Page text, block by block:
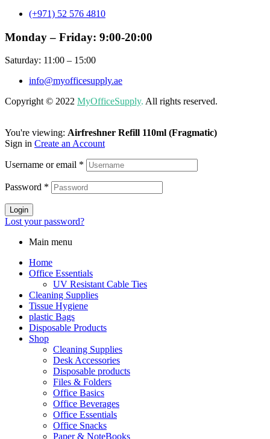
(+971) 52 576 4810
Monday – Friday: 9:00-20:00
Saturday: 11:00 – 15:00
info@myofficesupply.ae
Copyright © 2022 MyOfficeSupply. All rights reserved.
You're viewing: Airfreshner Refill 110ml (Fragmatic)
Sign in Create an Account
Username or email *
Password *
Login
Lost your password?
Main menu
Home
Office Essentials
UV Resistant Cable Ties
Cleaning Supplies
Tissue Hygiene
plastic Bags
Disposable Products
Shop
Cleaning Supplies
Desk Accessories
Disposable products
Files & Folders
Office Basics
Office Beverages
Office Essentials
Office Snacks
Paper & NoteBooks